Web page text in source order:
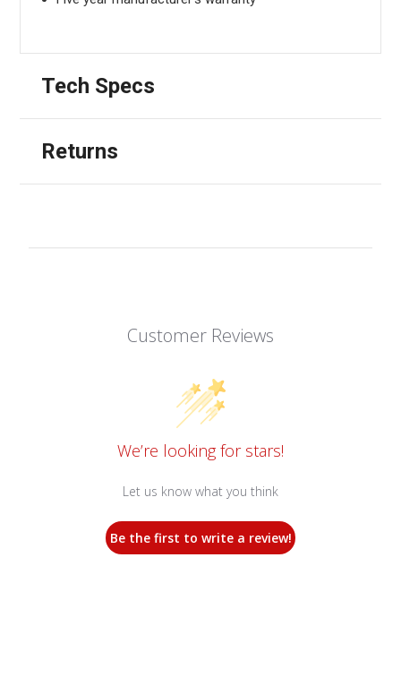
Tech Specs
Returns
Customer Reviews
We’re looking for stars!
Let us know what you think
Be the first to write a review!